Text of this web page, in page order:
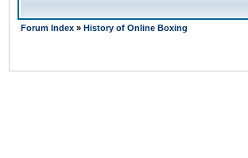
Forum Index » History of Online Boxing